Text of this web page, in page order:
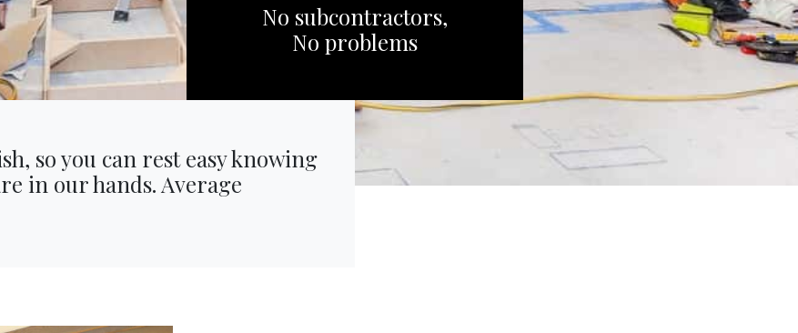
No subcontractors,
No problems
so you can rest easy knowing
in our hands. Average